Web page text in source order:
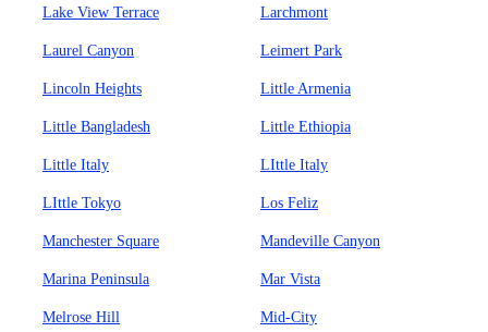
Lake View Terrace Larchmont
Laurel Canyon Leimert Park
Lincoln Heights Little Armenia
Little Bangladesh Little Ethiopia
Little Italy LIttle Italy
LIttle Tokyo Los Feliz
Manchester Square Mandeville Canyon
Marina Peninsula Mar Vista
Melrose Hill Mid-City